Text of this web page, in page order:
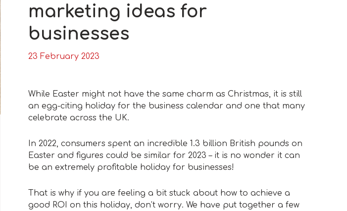
marketing ideas for
businesses
23 February 2023
While Easter might not have the same charm as Christmas, it is still
an egg-citing holiday for the business calendar and one that many
celebrate across the UK.
In 2022, consumers spent an incredible 1.3 billion British pounds on
Easter and figures could be similar for 2023 – it is no wonder it can
be an extremely profitable holiday for businesses!
That is why if you are feeling a bit stuck about how to achieve a
good ROI on this holiday, don’t worry. We have put together a few